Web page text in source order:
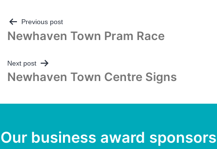
Post
navigation
Previous post
Newhaven Town Pram Race
Next post
Newhaven Town Centre Signs
Our business award sponsors